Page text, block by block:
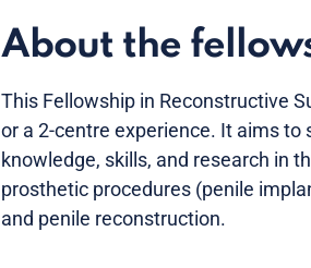
About the
This Fellowship in Reconstructive
or a 2-centre experience. It aims
knowledge, skills, and research in
prosthetic procedures (penile
and penile reconstruction.